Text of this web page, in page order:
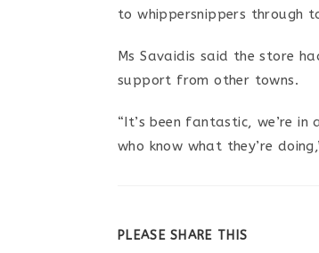
to whippersnippers through
Ms Savaidis said the store
support from other towns.
“It’s been fantastic, we’re
who know what they’re
PLEASE SHARE THIS